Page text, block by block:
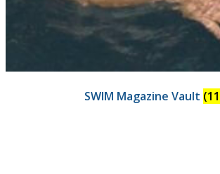
SWIM Magazine Vault